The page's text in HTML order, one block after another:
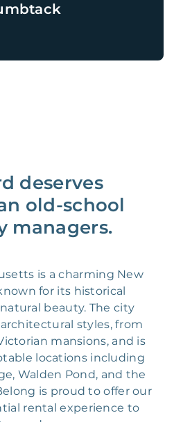
deserves
old-school
managers.
is a charming New
for its historical
beauty. The city
styles, from
mansions, and is
locations including
Walden Pond, and the
is proud to offer our
rental experience to